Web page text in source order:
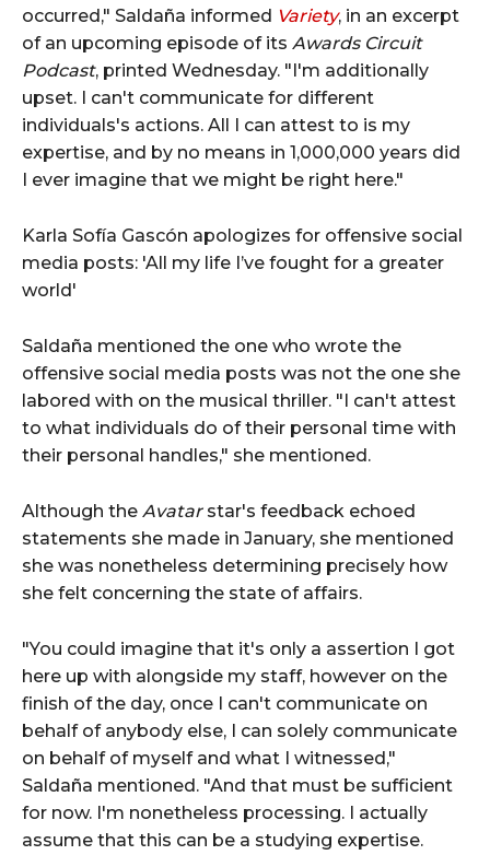
occurred," Saldaña informed Variety, in an excerpt
of an upcoming episode of its Awards Circuit
Podcast, printed Wednesday. "I'm additionally
upset. I can't communicate for different
individuals's actions. All I can attest to is my
expertise, and by no means in 1,000,000 years did
I ever imagine that we might be right here."
Karla Sofía Gascón apologizes for offensive social
media posts: 'All my life I’ve fought for a greater
world'
Saldaña mentioned the one who wrote the
offensive social media posts was not the one she
labored with on the musical thriller. "I can't attest
to what individuals do of their personal time with
their personal handles," she mentioned.
Although the Avatarstar's feedback echoed
statements she made in January, she mentioned
she was nonetheless determining precisely how
she felt concerning the state of affairs.
"You could imagine that it's only a assertion I got
here up with alongside my staff, however on the
finish of the day, once I can't communicate on
behalf of anybody else, I can solely communicate
on behalf of myself and what I witnessed,"
Saldaña mentioned. "And that must be sufficient
for now. I'm nonetheless processing. I actually
assume that this can be a studying expertise.